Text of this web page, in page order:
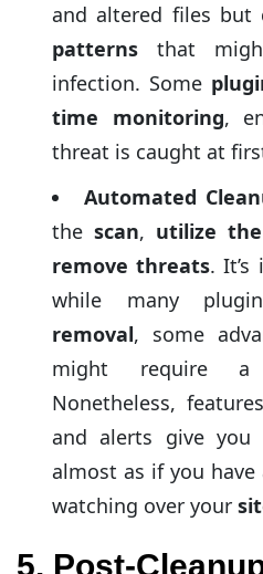
and altered files but
patterns that
infection. Some
time monitoring,
threat is caught at
Automated
the scan, utilize
remove threats.
while many
removal, some
might require
Nonetheless,
and alerts give you
almost as if you have
watching over your
5. Post-